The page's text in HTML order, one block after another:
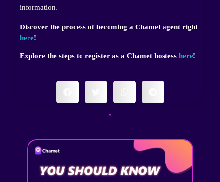
information.
Discover the process of becoming a Chamet agent right
here!
Explore the steps to register as a Chamet hostess here!